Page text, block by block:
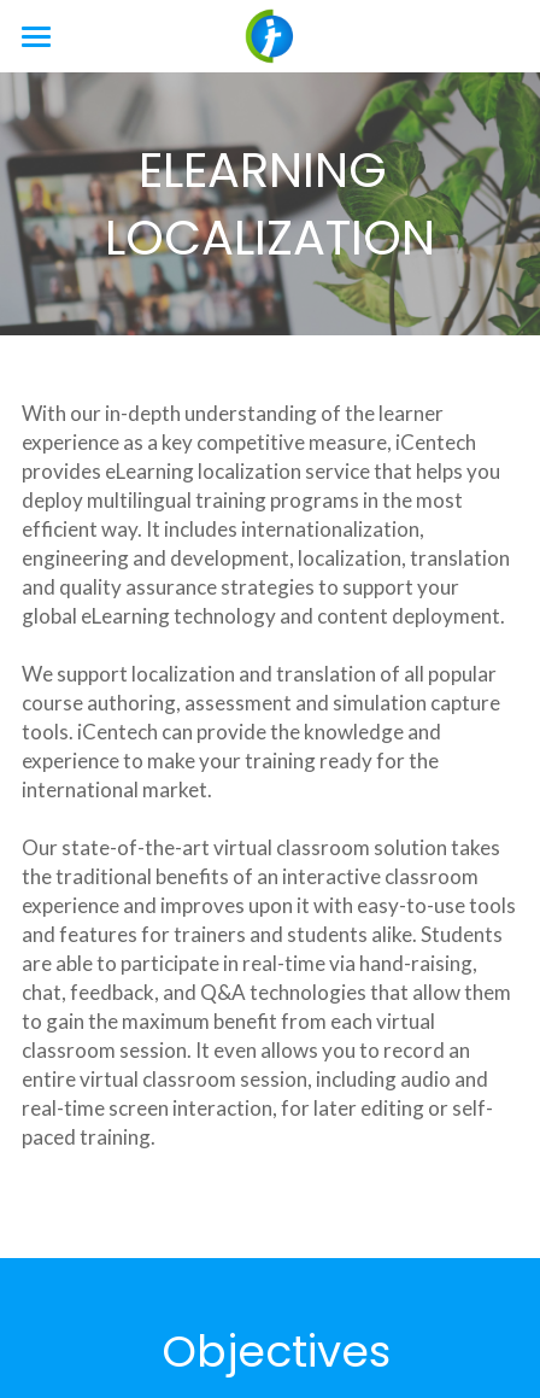
HOME
SERVICES
Translation
DTP
Engineering
Video Production
Interpreting
LOCALIZATION
Document
Website
Multimedia
eLearning
TECHNOLOGY
TECHNOLOGY
ABOUT US
News & Blog
Career
Freelance
ELEARNING
LOCALIZATION
With our in-depth understanding of the learner
experience as a key competitive measure, iCentech
provides eLearning localization service that helps you
deploy multilingual training programs in the most
efficient way. It includes internationalization,
engineering and development, localization, translation
and quality assurance strategies to support your
global eLearning technology and content deployment.
We support localization and translation of all popular
course authoring, assessment and simulation capture
tools. iCentech can provide the knowledge and
experience to make your training ready for the
international market.
Our state-of-the-art virtual classroom solution takes
the traditional benefits of an interactive classroom
experience and improves upon it with easy-to-use tools
and features for trainers and students alike. Students
are able to participate in real-time via hand-raising,
chat, feedback, and Q&A technologies that allow them
to gain the maximum benefit from each virtual
classroom session. It even allows you to record an
entire virtual classroom session, including audio and
real-time screen interaction, for later editing or self-
paced training.
Objectives